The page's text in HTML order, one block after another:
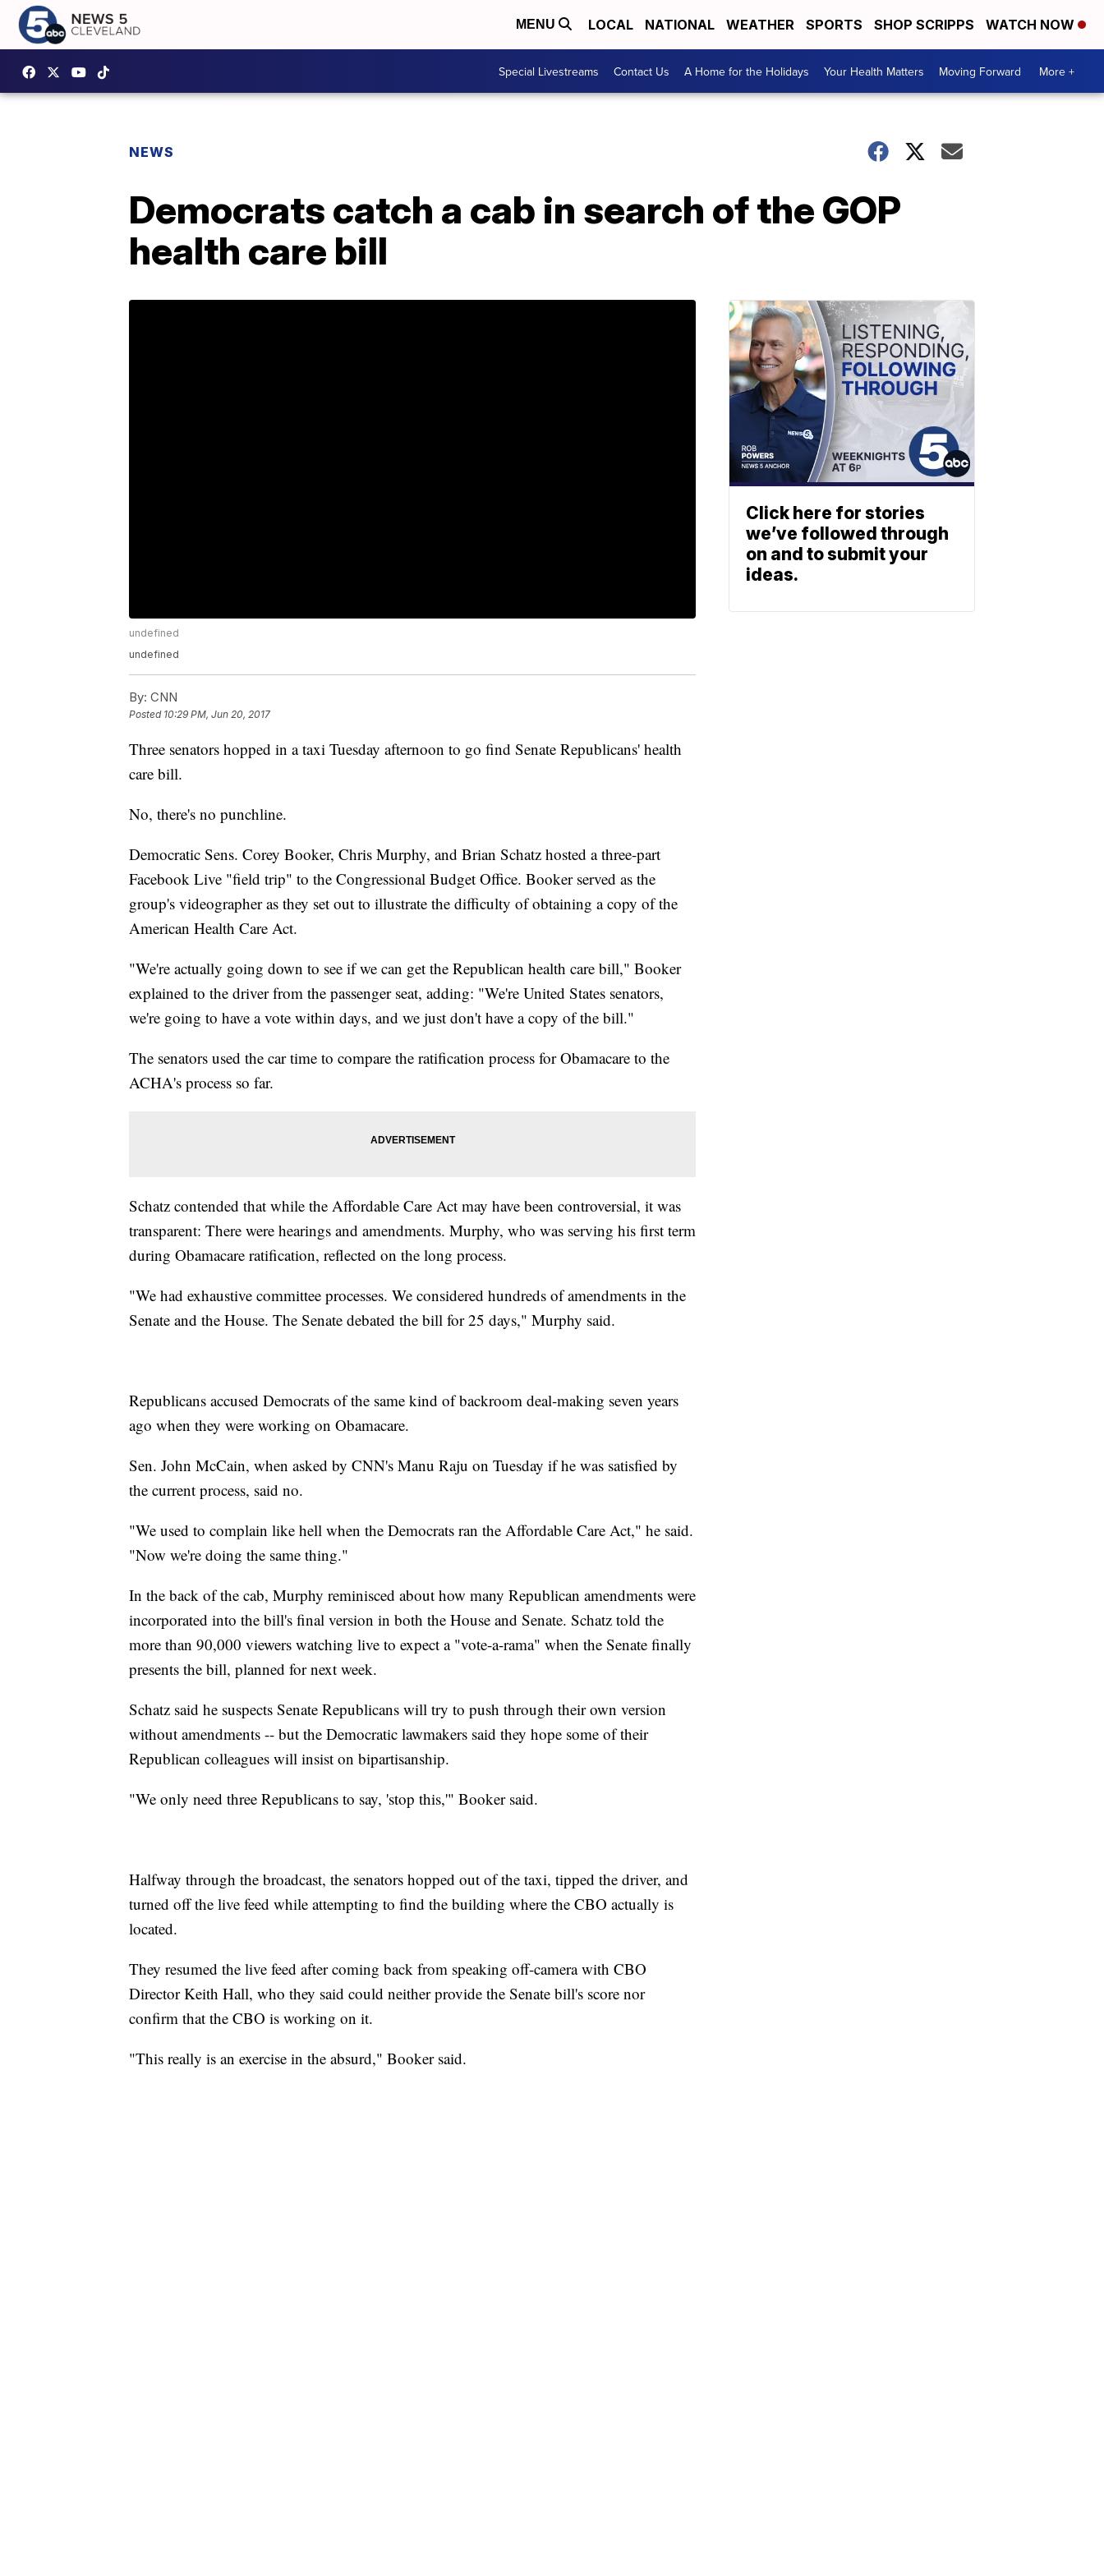
MENU LOCAL NATIONAL WEATHER SPORTS SHOP SCRIPPS WATCH NOW
Special Livestreams Contact Us A Home for the Holidays Your Health Matters Moving Forward More +
NEWS
Democrats catch a cab in search of the GOP
health care bill
undefined
undefined
By: CNN
Posted 10:29 PM, Jun 20, 2017
Three senators hopped in a taxi Tuesday afternoon to go find Senate Republicans' health
care bill.
No, there's no punchline.
Democratic Sens. Corey Booker, Chris Murphy, and Brian Schatz hosted a three-part
Facebook Live "field trip" to the Congressional Budget Office. Booker served as the
group's videographer as they set out to illustrate the difficulty of obtaining a copy of the
American Health Care Act.
"We're actually going down to see if we can get the Republican health care bill," Booker
explained to the driver from the passenger seat, adding: "We're United States senators,
we're going to have a vote within days, and we just don't have a copy of the bill."
The senators used the car time to compare the ratification process for Obamacare to the
ACHA's process so far.
Schatz contended that while the Affordable Care Act may have been controversial, it was
transparent: There were hearings and amendments. Murphy, who was serving his first term
during Obamacare ratification, reflected on the long process.
"We had exhaustive committee processes. We considered hundreds of amendments in the
Senate and the House. The Senate debated the bill for 25 days," Murphy said.
Republicans accused Democrats of the same kind of backroom deal-making seven years
ago when they were working on Obamacare.
Sen. John McCain, when asked by CNN's Manu Raju on Tuesday if he was satisfied by
the current process, said no.
"We used to complain like hell when the Democrats ran the Affordable Care Act," he said.
"Now we're doing the same thing."
In the back of the cab, Murphy reminisced about how many Republican amendments were
incorporated into the bill's final version in both the House and Senate. Schatz told the
more than 90,000 viewers watching live to expect a "vote-a-rama" when the Senate finally
presents the bill, planned for next week.
Schatz said he suspects Senate Republicans will try to push through their own version
without amendments -- but the Democratic lawmakers said they hope some of their
Republican colleagues will insist on bipartisanship.
"We only need three Republicans to say, 'stop this,'" Booker said.
Halfway through the broadcast, the senators hopped out of the taxi, tipped the driver, and
turned off the live feed while attempting to find the building where the CBO actually is
located.
They resumed the live feed after coming back from speaking off-camera with CBO
Director Keith Hall, who they said could neither provide the Senate bill's score nor
confirm that the CBO is working on it.
"This really is an exercise in the absurd," Booker said.
Click here for stories
we’ve followed through
on and to submit your
ideas.